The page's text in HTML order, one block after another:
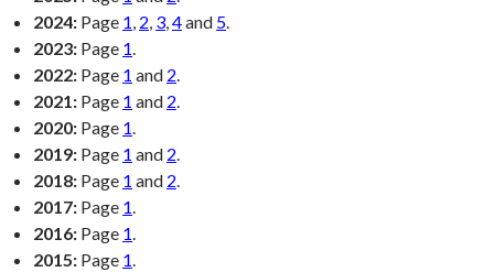
2024: Page 1, 2, 3,4and 5.
2023: Page 1.
2022: Page 1 and 2.
2021: Page 1 and 2.
2020: Page 1.
2019: Page 1 and 2.
2018: Page 1 and 2.
2017: Page 1.
2016: Page 1.
2015: Page 1.